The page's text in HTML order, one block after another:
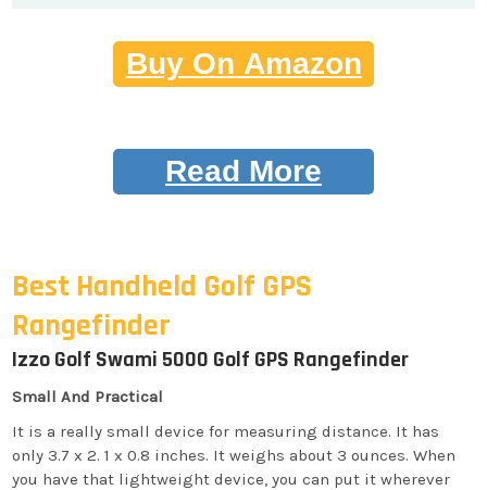
Buy On Amazon
Read More
Best Handheld Golf GPS
Rangefinder
Izzo Golf Swami 5000 Golf GPS Rangefinder
Small And Practical
It is a really small device for measuring distance. It has
only 3.7 x 2. 1 x 0.8 inches. It weighs about 3 ounces. When
you have that lightweight device, you can put it wherever